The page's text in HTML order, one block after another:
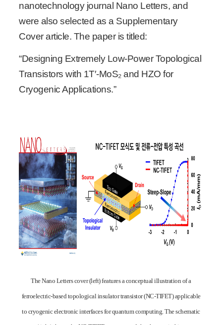
nanotechnology journal Nano Letters, and
were also selected as a Supplementary
Cover article. The paper is titled:
“Designing Extremely Low-Power Topological
Transistors with 1T′-MoS₂ and HZO for
Cryogenic Applications.”
The Nano Letters cover (left) features a conceptual illustration of a
ferroelectric-based topological insulator transistor (NC-TIFET) applicable
to cryogenic electronic interfaces for quantum computing. The schematic